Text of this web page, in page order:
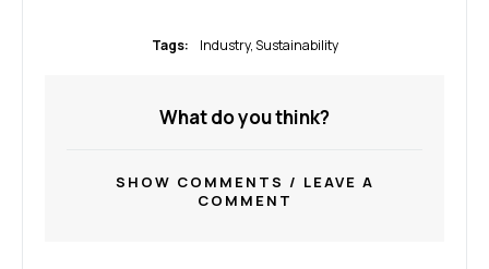
Tags: Industry,Sustainability
What do you think?
SHOW COMMENTS / LEAVE A
COMMENT